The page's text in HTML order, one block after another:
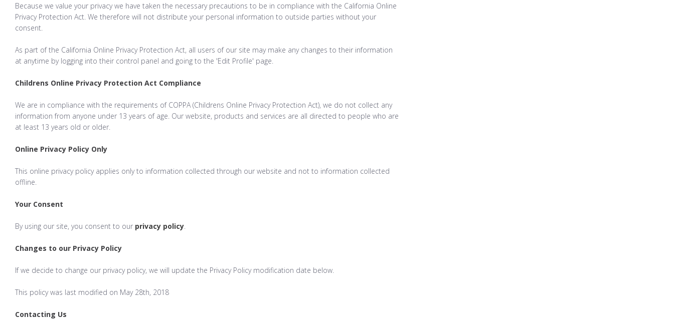
Because we value your privacy we have taken the necessary precautions to be in compliance with the California Online
Privacy Protection Act. We therefore will not distribute your personal information to outside parties without your
consent.
As part of the California Online Privacy Protection Act, all users of our site may make any changes to their information
at anytime by logging into their control panel and going to the 'Edit Profile' page.
Childrens Online Privacy Protection Act Compliance
We are in compliance with the requirements of COPPA (Childrens Online Privacy Protection Act), we do not collect any
information from anyone under 13 years of age. Our website, products and services are all directed to people who are
at least 13 years old or older.
Online Privacy Policy Only
This online privacy policy applies only to information collected through our website and not to information collected
offline.
Your Consent
By using our site, you consent to our privacy policy
Changes to our Privacy Policy
If we decide to change our privacy policy, we will update the Privacy Policy modification date below.
This policy was last modified on May 28th, 2018
Contacting Us